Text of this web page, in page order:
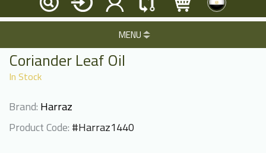
MENU
Coriander Leaf Oil
In Stock
Brand:Harraz
Product Code:#Harraz1440